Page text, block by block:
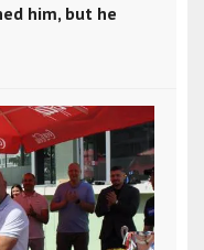
him, but he